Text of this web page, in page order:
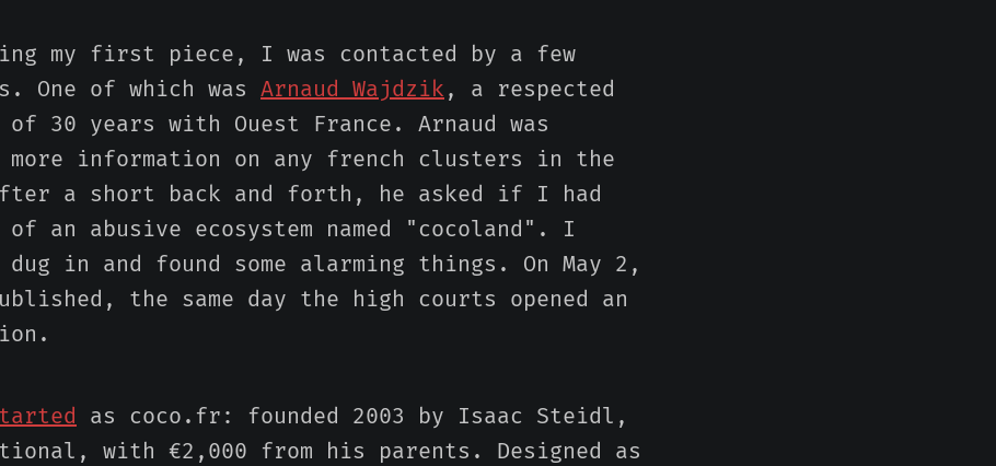
my first piece, I was contacted by a few
One of which was Arnaud Wajdzik , a respected
30 years with Ouest France. Arnaud was
more information on any french clusters in the
a short back and forth, he asked if I had
of an abusive ecosystem named "cocoland". I
in and found some alarming things. On May 2,
the same day the high courts opened an
as coco.fr: founded 2003 by Isaac Steidl,
with €2,000 from his parents. Designed as